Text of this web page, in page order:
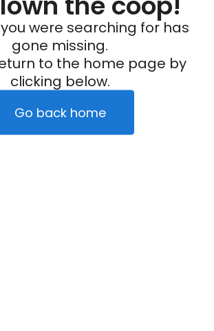
were searching for has
gone missing.
to the home page by
clicking below.
Go back home